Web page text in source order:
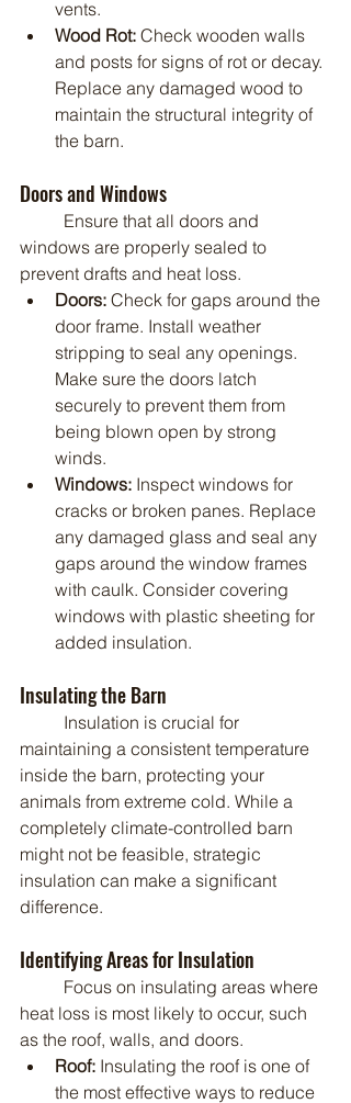
vents.
Wood Rot: Check wooden walls
and posts for signs of rot or decay.
Replace any damaged wood to
maintain the structural integrity of
the barn.
Doors and Windows
windows are properly sealed to
prevent drafts and heat loss.
Doors: Check for gaps around the
door frame. Install weather
stripping to seal any openings.
Make sure the doors latch
securely to prevent them from
being blown open by strong
winds.
Windows: Inspect windows for
cracks or broken panes. Replace
any damaged glass and seal any
gaps around the window frames
with caulk. Consider covering
windows with plastic sheeting for
added insulation.
Insulating the Barn
maintaining a consistent temperature
inside the barn, protecting your
animals from extreme cold. While a
completely climate-controlled barn
might not be feasible, strategic
insulation can make a significant
difference.
Identifying Areas for Insulation
heat loss is most likely to occur, such
as the roof, walls, and doors.
Roof: Insulating the roof is one of
the most effective ways to reduce